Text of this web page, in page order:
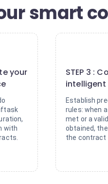
smart
your
with
STEP 3 :
Establish
rules: when
met or a
obtained,
the contract